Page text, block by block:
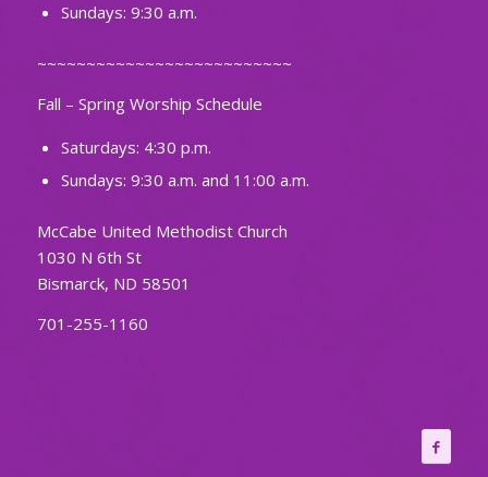
Sundays: 9:30 a.m.
~~~~~~~~~~~~~~~~~~~~~~~~~~
Fall – Spring Worship Schedule
Saturdays: 4:30 p.m.
Sundays: 9:30 a.m. and 11:00 a.m.
McCabe United Methodist Church
1030 N 6th St
Bismarck, ND 58501
701-255-1160